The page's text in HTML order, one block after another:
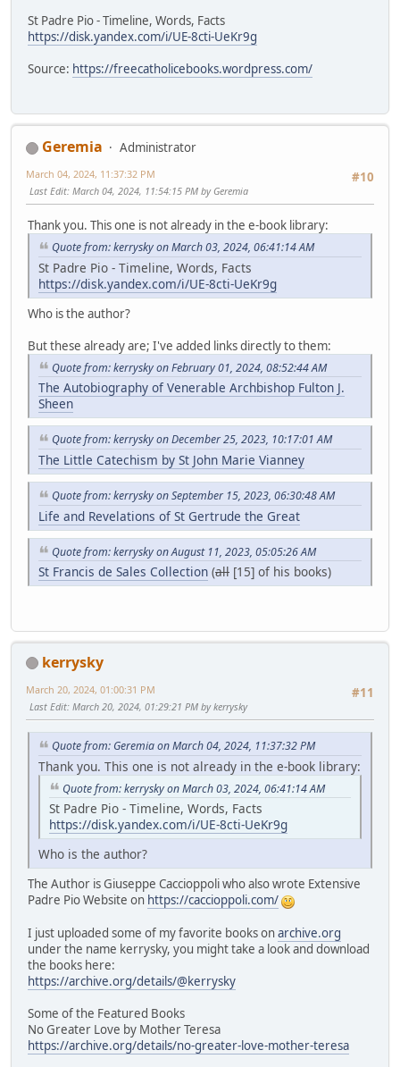
St Padre Pio - Timeline, Words, Facts
https://disk.yandex.com/i/UE-8cti-UeKr9g
Source: https://freecatholicebooks.wordpress.com/
Geremia
Administrator
#10
March 04, 2024, 11:37:32 PM
Last Edit: March 04, 2024, 11:54:15 PM by Geremia
Thank you. This one is not already in the e-book library:
Quote from: kerrysky on March 03, 2024, 06:41:14 AM
St Padre Pio - Timeline, Words, Facts
https://disk.yandex.com/i/UE-8cti-UeKr9g
Who is the author?
But these already are; I've added links directly to them:
Quote from: kerrysky on February 01, 2024, 08:52:44 AM
The Autobiography of Venerable Archbishop Fulton J.
Sheen
Quote from: kerrysky on December 25, 2023, 10:17:01 AM
The Little Catechism by St John Marie Vianney
Quote from: kerrysky on September 15, 2023, 06:30:48 AM
Life and Revelations of St Gertrude the Great
Quote from: kerrysky on August 11, 2023, 05:05:26 AM
St Francis de Sales Collection (all [15] of his books)
kerrysky
#11
March 20, 2024, 01:00:31 PM
Last Edit: March 20, 2024, 01:29:21 PM by kerrysky
Quote from: Geremia on March 04, 2024, 11:37:32 PM
Thank you. This one is not already in the e-book library:
Quote from: kerrysky on March 03, 2024, 06:41:14 AM
St Padre Pio - Timeline, Words, Facts
https://disk.yandex.com/i/UE-8cti-UeKr9g
Who is the author?
The Author is Giuseppe Caccioppoli who also wrote Extensive
Padre Pio Website on https://caccioppoli.com/
I just uploaded some of my favorite books onarchive.org
under the name kerrysky, you might take a look and download
the books here:
https://archive.org/details/@kerrysky
Some of the Featured Books
No Greater Love by Mother Teresa
https://archive.org/details/no-greater-love-mother-teresa